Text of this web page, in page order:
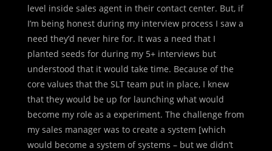
level inside sales agent in their contact center. But, if
I’m being honest during my interview process I saw a
need they’d never hire for. It was a need that I
planted seeds for during my 5+ interviews but
understood that it would take time. Because of the
core values that the SLT team put in place, I knew
that they would be up for launching what would
become my role as a experiment. The challenge from
my sales manager was to create a system [which
would become a system of systems – but we didn’t